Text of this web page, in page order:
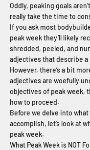
Oddly, peaking goals
really take the time to
If you ask most
peak week they’ll likely
shredded, peeled, and
adjectives that describe
However, there’s a bit
adjectives are woefully
objectives of peak week,
how to proceed.
Before we delve into what
accomplish, let’s look at
peak week.
What Peak Week is NOT